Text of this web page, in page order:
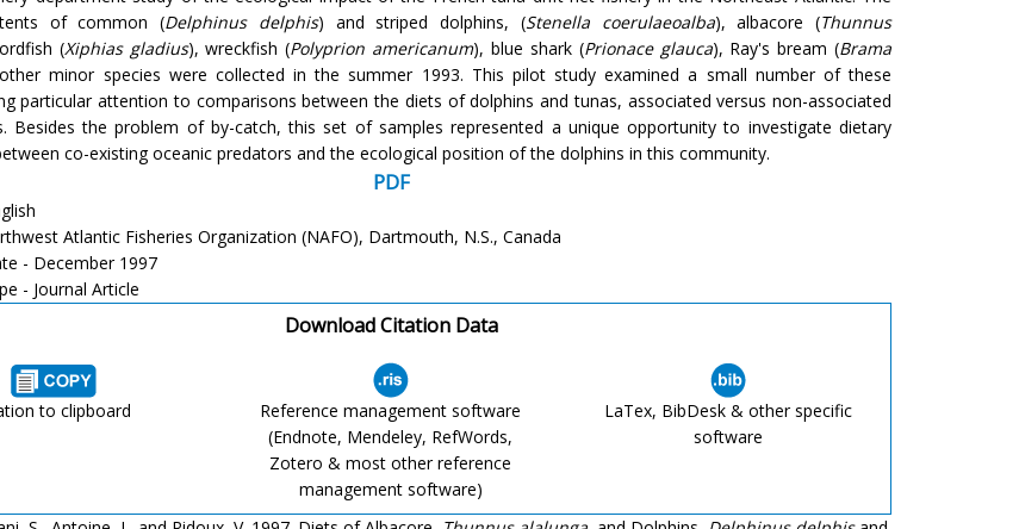
of common (Delphinus delphis) and striped dolphins, (Stenella coerulaeoalba), albacore (Thunnus
(Xiphias gladius), wreckfish (Polyprion americanum), blue shark (Prionace glauca), Ray's bream (Brama
minor species were collected in the summer 1993. This pilot study examined a small number of these
particular attention to comparisons between the diets of dolphins and tunas, associated versus non-associated
Besides the problem of by-catch, this set of samples represented a unique opportunity to investigate dietary
co-existing oceanic predators and the ecological position of the dolphins in this community.
PDF
Atlantic Fisheries Organization (NAFO), Dartmouth, N.S., Canada
- December 1997
- Journal Article
Download Citation Data
to clipboard
Reference management software
(Endnote, Mendeley, RefWords,
Zotero & most other reference
management software)
LaTex, BibDesk & other specific
software